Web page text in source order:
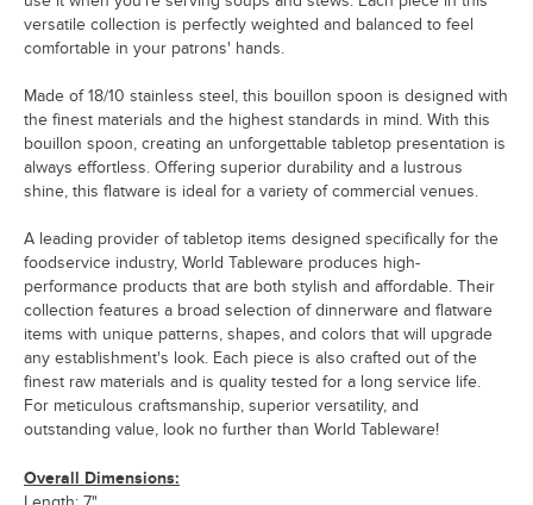
versatile collection is perfectly weighted and balanced to feel
comfortable in your patrons' hands.
Made of 18/10 stainless steel, this bouillon spoon is designed with
the finest materials and the highest standards in mind. With this
bouillon spoon, creating an unforgettable tabletop presentation is
always effortless. Offering superior durability and a lustrous
shine, this flatware is ideal for a variety of commercial venues.
A leading provider of tabletop items designed specifically for the
foodservice industry, World Tableware produces high-
performance products that are both stylish and affordable. Their
collection features a broad selection of dinnerware and flatware
items with unique patterns, shapes, and colors that will upgrade
any establishment's look. Each piece is also crafted out of the
finest raw materials and is quality tested for a long service life.
For meticulous craftsmanship, superior versatility, and
outstanding value, look no further than World Tableware!
Overall Dimensions: